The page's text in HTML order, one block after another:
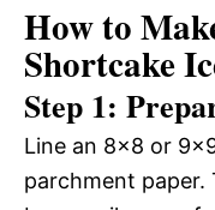
How to
Shortcake
Step 1:
Line an 8×8 or
parchment paper.